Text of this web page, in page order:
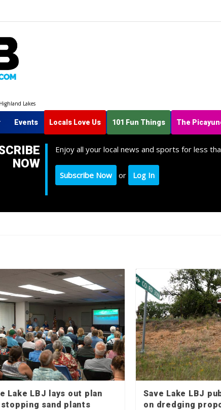
Lakes
Events Locals Love Us 101 Fun Things The
NOW
Enjoy all your local news and sports for less
Subscribe Now or Log In
Lake LBJ lays out plan
sand plants
Save Lake LBJ
on dredging